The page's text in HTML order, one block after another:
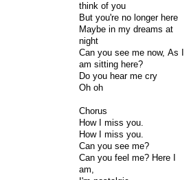
think of you
But you're no longer here
Maybe in my dreams at
night
Can you see me now, As I
am sitting here?
Do you hear me cry
Oh oh
Chorus
How I miss you.
How I miss you.
Can you see me?
Can you feel me? Here I
am,